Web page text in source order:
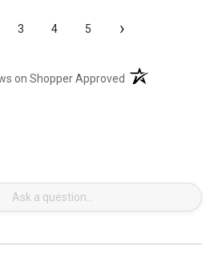
3 4 5 ›
on Shopper Approved (opens in a new